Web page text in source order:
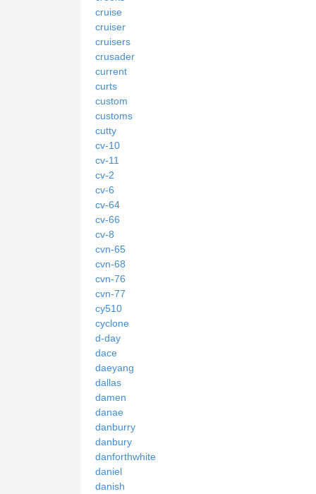
cruise
cruiser
cruisers
crusader
current
curts
custom
customs
cutty
cv-10
cv-11
cv-2
cv-6
cv-64
cv-66
cv-8
cvn-65
cvn-68
cvn-76
cvn-77
cy510
cyclone
d-day
dace
daeyang
dallas
damen
danae
danburry
danbury
danforthwhite
daniel
danish